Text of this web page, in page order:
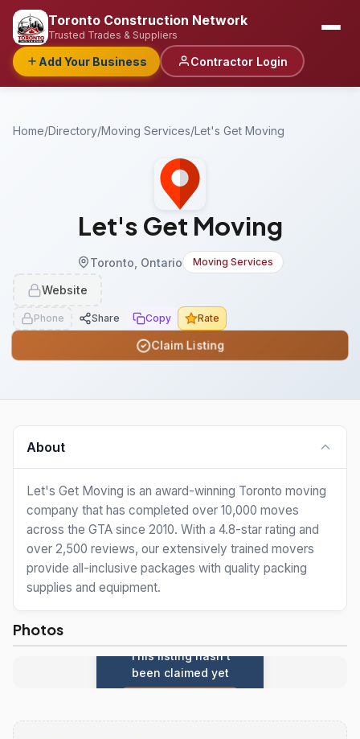
Toronto Construction Network
Trusted Trades & Suppliers
Add Your Business Contractor Login
Home/Directory/Moving Services/Let's Get Moving
Let's Get Moving
Toronto, Ontario Moving Services
Website
Phone Share Copy Rate
Claim Listing
About
Let's Get Moving is an award-winning Toronto moving
company that has completed over 10,000 moves
across the GTA since 2010. With a 4.8-star rating and
over 2,500 reviews, our extensively trained movers
provide all-inclusive packages with quality packing
supplies and equipment.
Photos
This listing hasn't
been claimed yet